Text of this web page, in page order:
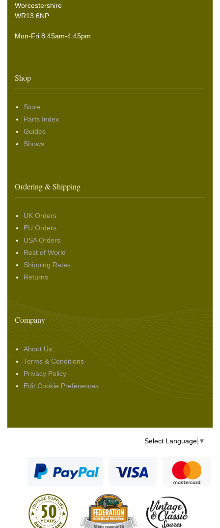
Worcestershire
WR13 6NP
Mon-Fri 8.45am-4:45pm
Shop
Store
Parts Index
Guides
Shows
Ordering & Shipping
UK Orders
EU Orders
USA Orders
Rest of World
Shipping Rates
Returns
Company
About Us
Terms & Conditions
Privacy Policy
Edit Cookie Preferences
Select Language ▼